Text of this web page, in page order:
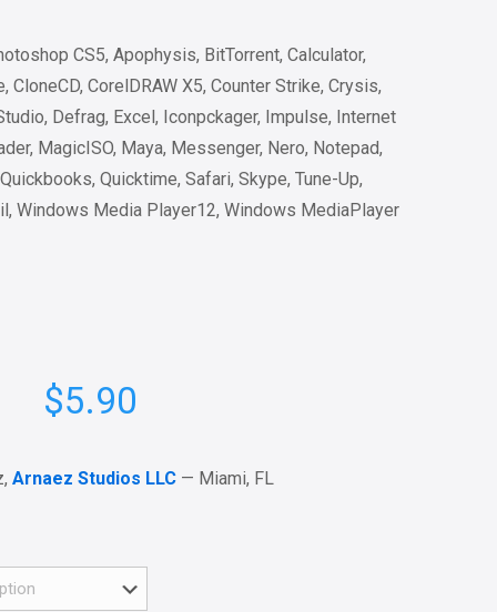
CS5, Apophysis, BitTorrent, Calculator,
CloneCD, CorelDRAW X5, Counter Strike, Crysis,
Defrag, Excel, Iconpckager, Impulse, Internet
MagicISO, Maya, Messenger, Nero, Notepad,
Quicktime, Safari, Skype, Tune-Up,
Windows Media Player12, Windows MediaPlayer
$5.90
Arnaez Studios LLC— Miami, FL